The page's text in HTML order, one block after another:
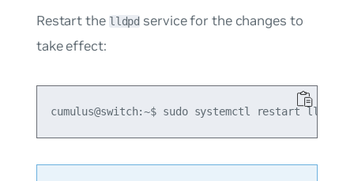
Restart the lldpd service for the changes to
take effect: